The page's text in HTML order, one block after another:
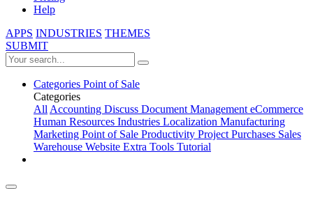
Help
APPS INDUSTRIES THEMES
SUBMIT
Categories Point of Sale
Categories
AllAccounting Discuss Document ManagementeCommerce
Human Resources Industries Localization Manufacturing
Marketing Point of Sale Productivity ProjectPurchases Sales
Warehouse Website Extra Tools Tutorial